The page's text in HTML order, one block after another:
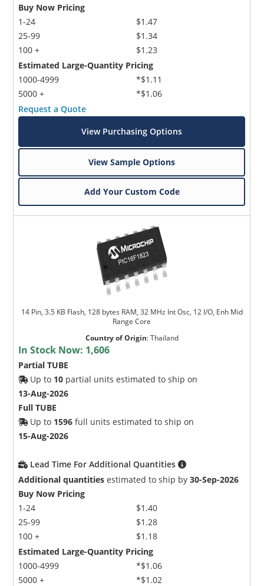
Buy Now Pricing
1-24
25-99
100 +
$1.47
$1.34
$1.23
Estimated Large-Quantity Pricing
1000-4999
5000 +
*$1.11
*$1.06
Request a Quote
View Purchasing Options
View Sample Options
Add Your Custom Code
14 Pin, 3.5 KB Flash, 128 bytes RAM, 32 MHz Int Osc, 12 I/O, Enh Mid
Range Core
Country of Origin:Thailand
In Stock Now: 1,606
Partial TUBE
Up to 10 partial units estimated to ship on
13-Aug-2026
Full TUBE
Up to 1596 full units estimated to ship on
15-Aug-2026
Lead Time For Additional Quantities
Additional quantities estimated to ship by30-Sep-2026
Buy Now Pricing
1-24
25-99
100 +
$1.40
$1.28
$1.18
Estimated Large-Quantity Pricing
1000-4999
5000 +
*$1.06
*$1.02